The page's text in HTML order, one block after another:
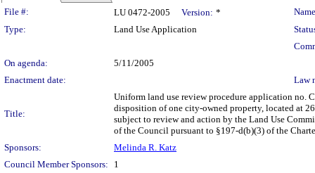
Legislation Details
File #: LU 0472-2005 Version: *
Type:
Land Use Application
On agenda:
5/11/2005
Enactment date:
Law
Title:
Uniform land use review procedure application no.
disposition of one city-owned property, located at
subject to review and action by the Land Use
of the Council pursuant to §197-d(b)(3) of the
Sponsors:
Melinda R. Katz
Council Member Sponsors:
1